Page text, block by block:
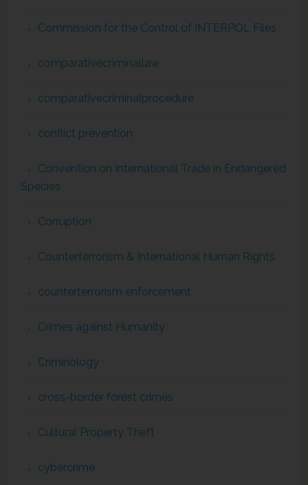
Commission for the Control of INTERPOL Files
comparativecriminallaw
comparativecriminalprocedure
conflict prevention
Convention on International Trade in Endangered
Species
Corruption
Counterterrorism & International Human Rights
counterterrorism enforcement
Crimes against Humanity
Criminology
cross-border forest crimes
Cultural Property Theft
cybercrime